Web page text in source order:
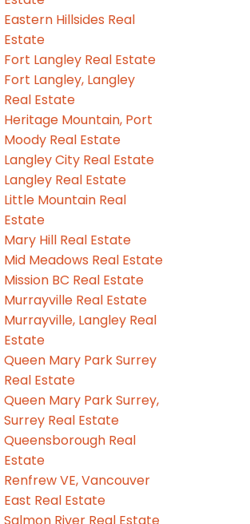
Eastern Hillsides Real
Estate
Fort Langley Real Estate
Fort Langley, Langley
Real Estate
Heritage Mountain, Port
Moody Real Estate
Langley City Real Estate
Langley Real Estate
Little Mountain Real
Estate
Mary Hill Real Estate
Mid Meadows Real Estate
Mission BC Real Estate
Murrayville Real Estate
Murrayville, Langley Real
Estate
Queen Mary Park Surrey
Real Estate
Queen Mary Park Surrey,
Surrey Real Estate
Queensborough Real
Estate
Renfrew VE, Vancouver
East Real Estate
Salmon River Real Estate